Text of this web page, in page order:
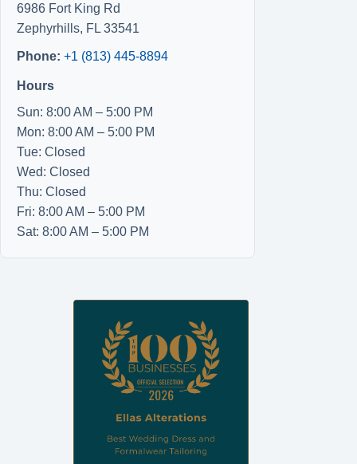
6986 Fort King Rd
Zephyrhills, FL 33541
Phone: +1 (813) 445-8894
Hours
Sun: 8:00 AM – 5:00 PM
Mon: 8:00 AM – 5:00 PM
Tue: Closed
Wed: Closed
Thu: Closed
Fri: 8:00 AM – 5:00 PM
Sat: 8:00 AM – 5:00 PM